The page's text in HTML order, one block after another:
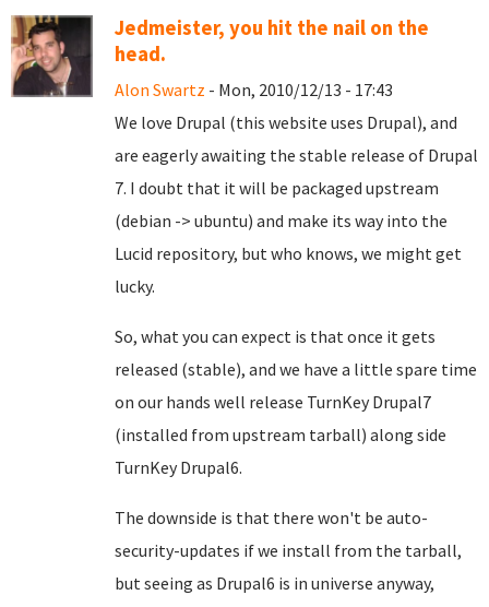
Jedmeister, you hit the nail on the
head.
Alon Swartz - Mon, 2010/12/13 - 17:43
We love Drupal (this website uses Drupal), and
are eagerly awaiting the stable release of Drupal
7. I doubt that it will be packaged upstream
(debian -> ubuntu) and make its way into the
Lucid repository, but who knows, we might get
lucky.
So, what you can expect is that once it gets
released (stable), and we have a little spare time
on our hands well release TurnKey Drupal7
(installed from upstream tarball) along side
TurnKey Drupal6.
The downside is that there won't be auto-
security-updates if we install from the tarball,
but seeing as Drupal6 is in universe anyway,